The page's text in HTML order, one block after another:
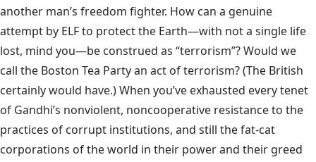
another man’s freedom fighter. How can a genuine
attempt by ELF to protect the Earth—with not a single life
lost, mind you—be construed as “terrorism”? Would we
call the Boston Tea Party an act of terrorism? (The British
certainly would have.) When you’ve exhausted every tenet
of Gandhi’s nonviolent, noncooperative resistance to the
practices of corrupt institutions, and still the fat-cat
corporations of the world in their power and their greed